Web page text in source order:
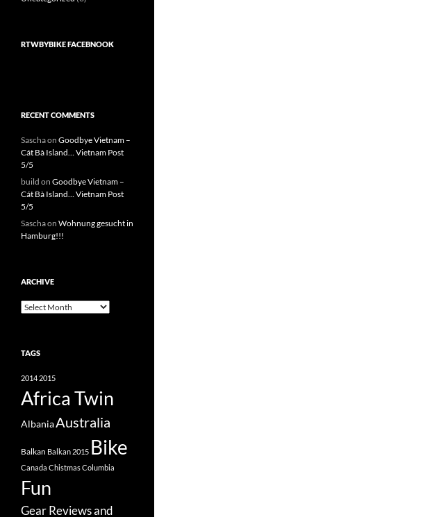
RTWBYBIKE FACEBNOOK
RECENT COMMENTS
Saschaon Goodbye Vietnam –
Cát Bà Island… Vietnam Post
5/5
build on Goodbye Vietnam –
Cát Bà Island… Vietnam Post
5/5
Saschaon Wohnung gesucht in
Hamburg!!!
ARCHIVE
Archive
TAGS
2014 2015
Africa Twin
AlbaniaAustralia
Balkan Balkan 2015 Bike
Canada ChistmasColumbia
Fun
Gear Reviews and